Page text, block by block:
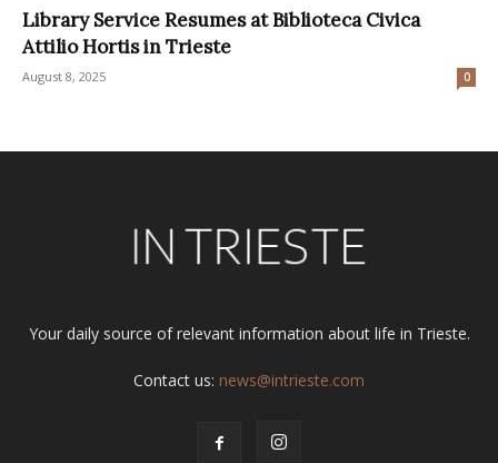
Library Service Resumes at Biblioteca Civica
Attilio Hortis in Trieste
August 8, 2025 0
Your daily source of relevant information about life in Trieste.
Contact us: news@intrieste.com